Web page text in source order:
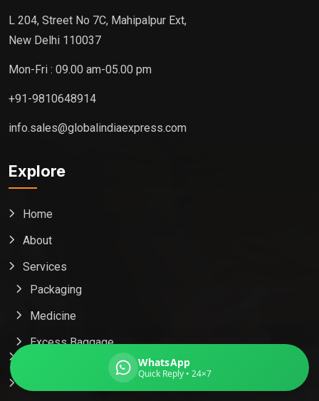
L 204, Street No 7C, Mahipalpur Ext,
New Delhi 110037
Mon-Fri : 09.00 am-05.00 pm
+91-9810648914
info.sales@globalindiaexpress.com
Explore
Home
About
Services
Packaging
Medicine
Excess Baggage
WhatsApp
Quick Reply • 24×7
Typically replies in minutes
Destination country
Weight (kg)
Contents (docs/parcel)